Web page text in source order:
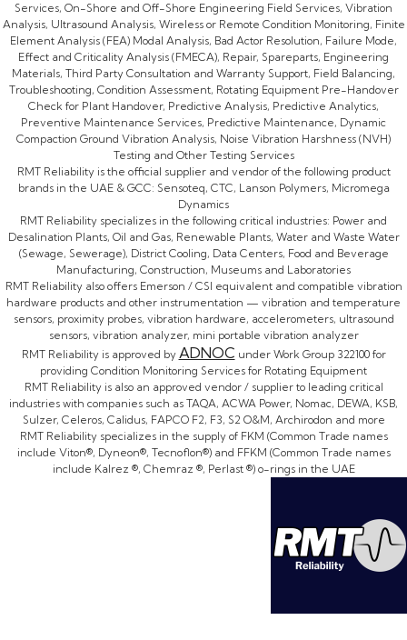
Services, On-Shore and Off-Shore Engineering Field Services, Vibration
Analysis, Ultrasound Analysis, Wireless or Remote Condition Monitoring, Finite
Element Analysis (FEA) Modal Analysis, Bad Actor Resolution, Failure Mode,
Effect and Criticality Analysis (FMECA), Repair, Spareparts, Engineering
Materials, Third Party Consultation and Warranty Support, Field Balancing,
Troubleshooting, Condition Assessment, Rotating Equipment Pre-Handover
Check for Plant Handover, Predictive Analysis, Predictive Analytics,
Preventive Maintenance Services, Predictive Maintenance, Dynamic
Compaction Ground Vibration Analysis, Noise Vibration Harshness (NVH)
Testing and Other Testing Services
RMT Reliability is the official supplier and vendor of the following product
brands in the UAE & GCC: Sensoteq, CTC, Lanson Polymers, Micromega
Dynamics
RMT Reliability specializes in the following critical industries: Power and
Desalination Plants, Oil and Gas, Renewable Plants, Water and Waste Water
(Sewage, Sewerage), District Cooling, Data Centers, Food and Beverage
Manufacturing, Construction, Museums and Laboratories
RMT Reliability also offers Emerson / CSI equivalent and compatible vibration
hardware products and other instrumentation — vibration and temperature
sensors, proximity probes, vibration hardware, accelerometers, ultrasound
sensors, vibration analyzer, mini portable vibration analyzer
RMT Reliability is approved by ADNOC under Work Group 322100 for
providing Condition Monitoring Services for Rotating Equipment
RMT Reliability is also an approved vendor / supplier to leading critical
industries with companies such as TAQA, ACWA Power, Nomac, DEWA, KSB,
Sulzer, Celeros, Calidus, FAPCO F2, F3, S2 O&M, Archirodon and more
RMT Reliability specializes in the supply of FKM (Common Trade names
include Viton®, Dyneon®, Tecnoflon®) and FFKM (Common Trade names
include Kalrez ®, Chemraz ®, Perlast ®) o-rings in the UAE